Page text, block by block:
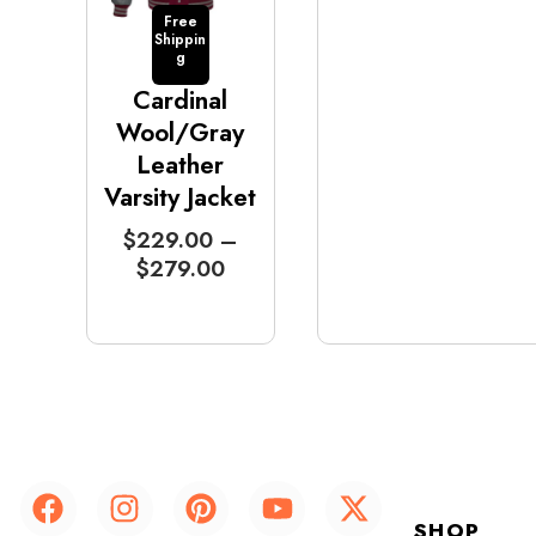
Free
Shippin
g
Cardinal
Wool/Gray
Leather
Varsity Jacket
$229.00 –
$279.00
P
r
e
F
a
I
n
P
i
Y
o
X
-